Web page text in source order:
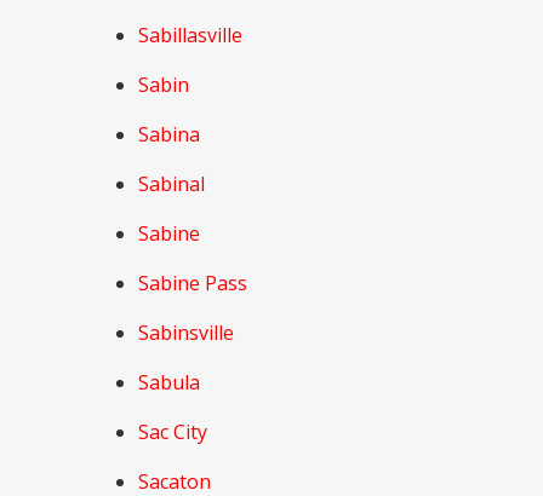
Sabillasville
Sabin
Sabina
Sabinal
Sabine
Sabine Pass
Sabinsville
Sabula
Sac City
Sacaton